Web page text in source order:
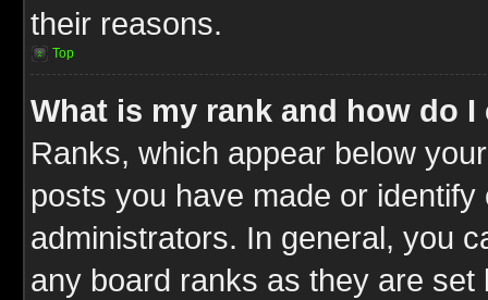
their reasons.
Top
What is my rank and how do I
Ranks, which appear below
posts you have made or
administrators. In general, you
any board ranks as they are